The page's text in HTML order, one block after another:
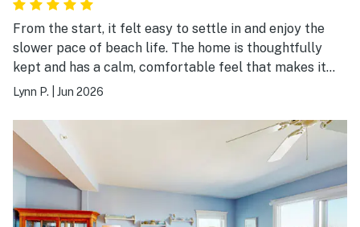
From the start, it felt easy to settle in and enjoy the
slower pace of beach life. The home is thoughtfully
kept and has a calm, comfortable feel that makes it
simple to unwind and enjoy your time away. We
Footbridge Beach. Our days naturally fell into a nice
rhythm, whether we were out by the water or back at
the house just relaxing. Everything felt well put
together, from the layout to the small details that
make a stay smoother. It was an easy, stress-free
experience overall. We left feeling refreshed and glad
Lynn P. Jun 2026